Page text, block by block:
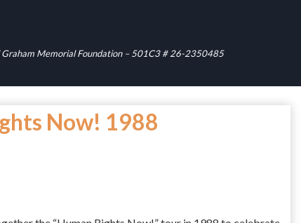
Memorial Foundation – 501C3 # 26-2350485
Now! 1988